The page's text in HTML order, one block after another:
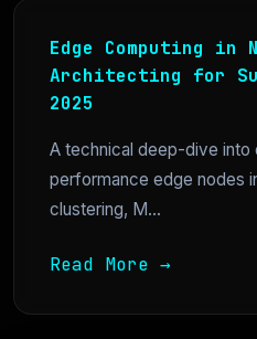
Edge Computing in
Architecting for
2025
A technical deep-dive into
performance edge nodes
clustering, M...
Read More →